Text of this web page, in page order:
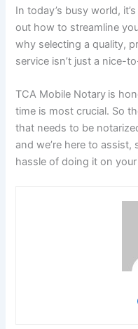
In today’s busy world,
out how to streamline
why selecting a quality,
service isn’t just a nice-
TCA Mobile Notary is
time is most crucial. So
that needs to be
and we’re here to
hassle of doing it on